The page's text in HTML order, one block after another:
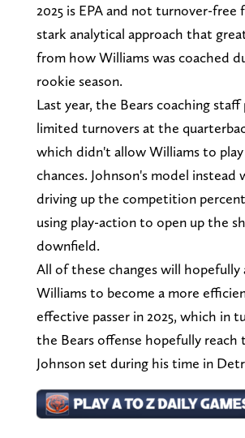
2025 is EPA and not turnover-free
stark analytical approach that
from how Williams was coached
rookie season.
Last year, the Bears coaching
limited turnovers at the
which didn't allow Williams to
chances. Johnson's model instead
driving up the competition
using play-action to open up the
downfield.
All of these changes will hopefully
Williams to become a more
effective passer in 2025, which in
the Bears offense hopefully reach
Johnson set during his time in